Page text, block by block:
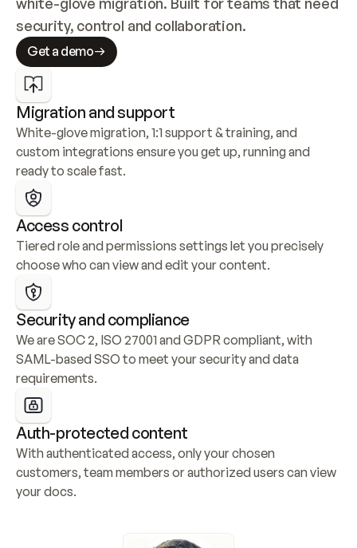
security, control and collaboration.
Get a demo
Migration and support
White-glove migration, 1:1 support & training, and
custom integrations ensure you get up, running and
ready to scale fast.
Access control
Tiered role and permissions settings let you precisely
choose who can view and edit your content.
Security and compliance
We are SOC 2, ISO 27001 and GDPR compliant, with
SAML-based SSO to meet your security and data
requirements.
Auth-protected content
With authenticated access, only your chosen
customers, team members or authorized users can view
your docs.